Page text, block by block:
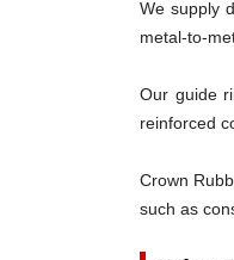
We supply
metal-to-
Our guide
reinforced
Crown
such as